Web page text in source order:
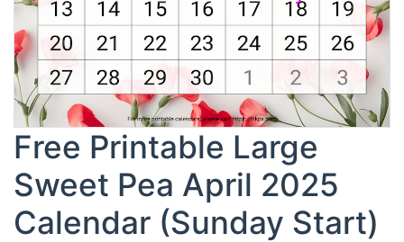
Free Printable Large
Sweet Pea April 2025
Calendar (Sunday Start)